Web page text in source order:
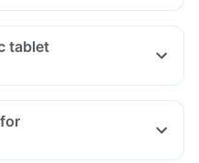
tablet